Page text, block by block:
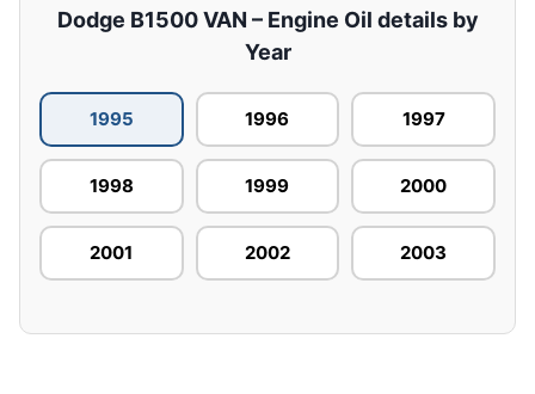
Dodge B1500 VAN – Engine Oil details by
Year
1995 1996 1997
1998 1999 2000
2001 2002 2003